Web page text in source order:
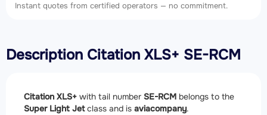
Instant quotes from certified operators — no commitment.
Description Citation XLS+ SE-RCM
Citation XLS+ with tail number SE-RCM belongs to the
Super Light Jetclass and is aviacompany.